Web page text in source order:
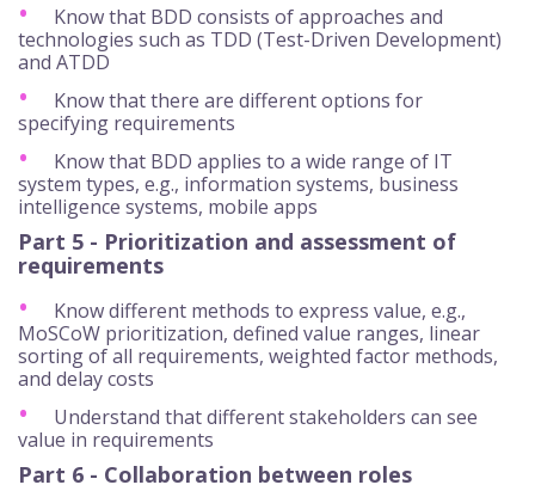
Know that BDD consists of approaches and
technologies such as TDD (Test-Driven Development)
and ATDD
Know that there are different options for
specifying requirements
Know that BDD applies to a wide range of IT
system types, e.g., information systems, business
intelligence systems, mobile apps
Part 5 - Prioritization and assessment of
requirements
Know different methods to express value, e.g.,
MoSCoW prioritization, defined value ranges, linear
sorting of all requirements, weighted factor methods,
and delay costs
Understand that different stakeholders can see
value in requirements
Part 6 - Collaboration between roles